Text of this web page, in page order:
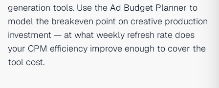
generation tools. Use the Ad Budget Planner to
model the breakeven point on creative production
investment — at what weekly refresh rate does
your CPM efficiency improve enough to cover the
tool cost.